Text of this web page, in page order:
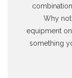
Why
equipment
something